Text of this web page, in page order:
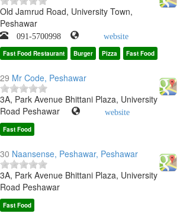
Old Jamrud Road, University Town,
Peshawar
091-5700998 website
Fast Food Restaurant Burger Pizza Fast Food
29 Mr Code, Peshawar
3A, Park Avenue Bhittani Plaza, University
Road Peshawar
website
Fast Food
30 Naansense, Peshawar, Peshawar
3A, Park Avenue Bhittani Plaza, University
Road Peshawar
Fast Food